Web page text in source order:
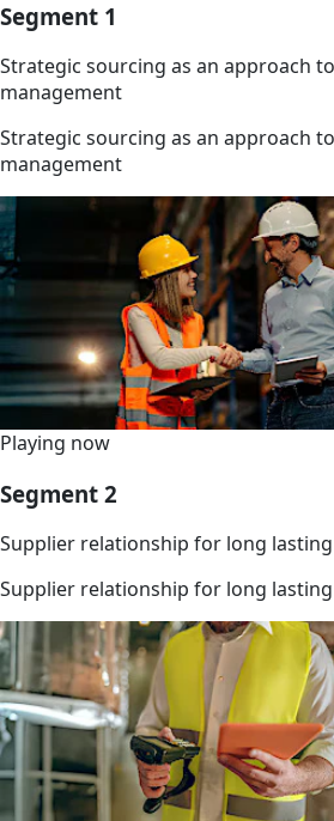
Segment 1
Strategic sourcing as an approach
management
Strategic sourcing as an approach
management
Playing now
Segment 2
Supplier relationship for long
Supplier relationship for long